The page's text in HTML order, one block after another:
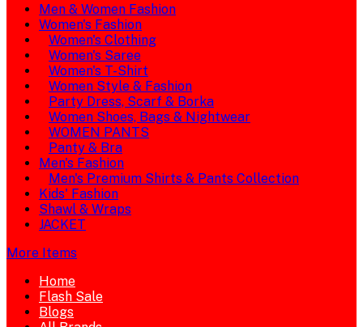
Men & Women Fashion
Women's Fashion
Women's Clothing
Women's Saree
Women's T-Shirt
Women Style & Fashion
Party Dress, Scarf & Borka
Women Shoes, Bags & Nightwear
WOMEN PANTS
Panty & Bra
Men's Fashion
Men's Premium Shirts & Pants Collection
Kids' Fashion
Shawl & Wraps
JACKET
More Items
Home
Flash Sale
Blogs